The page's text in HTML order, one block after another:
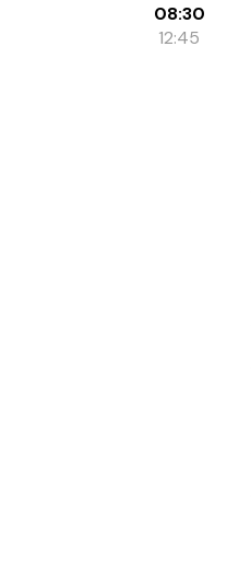
08:30
12:45